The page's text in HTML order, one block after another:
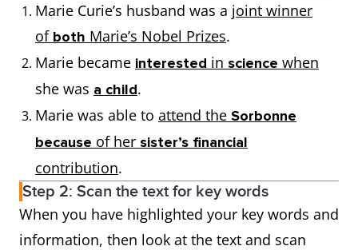
Marie Curie’s husband was a joint winner
of both Marie’s Nobel Prizes.
Marie became interested in science when
she was a child.
Marie was able to attend the Sorbonne
because of her sister’s financial
contribution.
Step 2: Scan the text for key words
When you have highlighted your key words and
information, then look at the text and scan